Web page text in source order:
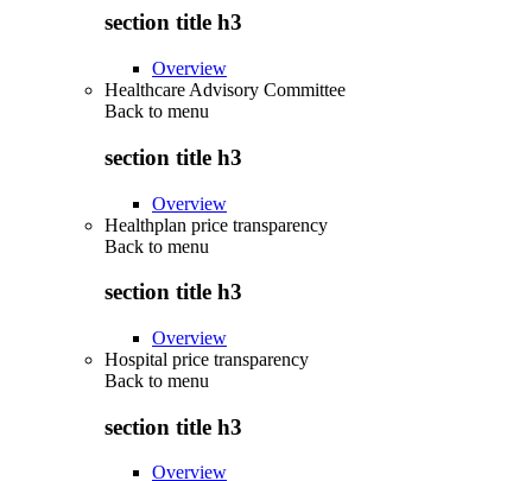
section title h3
Overview
Healthcare Advisory Committee
Back to menu
section title h3
Overview
Healthplan price transparency
Back to menu
section title h3
Overview
Hospital price transparency
Back to menu
section title h3
Overview